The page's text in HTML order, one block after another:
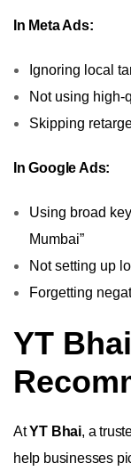
In Meta Ads:
Ignoring local
Not using high-
Skipping
In Google Ads:
Using broad
Mumbai”
Not setting up
Forgetting
YT
AtYT Bhai, a
help businesses